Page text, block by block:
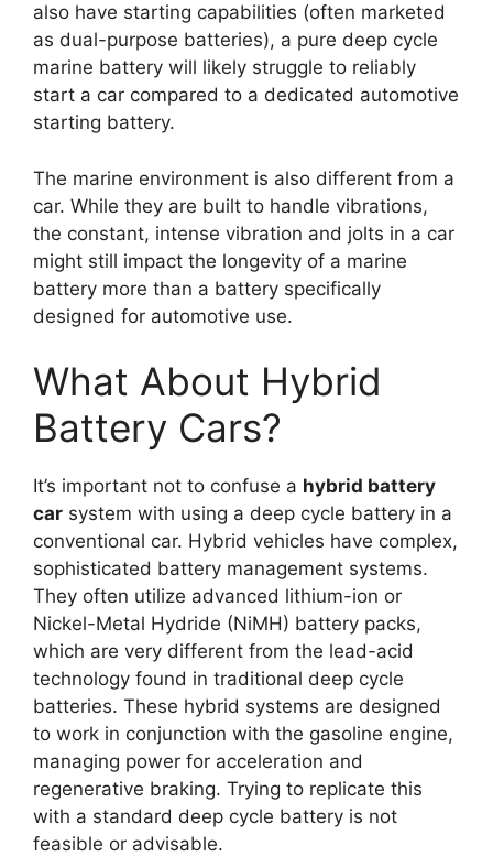
also have starting capabilities (often marketed
as dual-purpose batteries), a pure deep cycle
marine battery will likely struggle to reliably
start a car compared to a dedicated automotive
starting battery.
The marine environment is also different from a
car. While they are built to handle vibrations,
the constant, intense vibration and jolts in a car
might still impact the longevity of a marine
battery more than a battery specifically
designed for automotive use.
What About Hybrid
Battery Cars?
It’s important not to confuse a hybrid battery
car system with using a deep cycle battery in a
conventional car. Hybrid vehicles have complex,
sophisticated battery management systems.
They often utilize advanced lithium-ion or
Nickel-Metal Hydride (NiMH) battery packs,
which are very different from the lead-acid
technology found in traditional deep cycle
batteries. These hybrid systems are designed
to work in conjunction with the gasoline engine,
managing power for acceleration and
regenerative braking. Trying to replicate this
with a standard deep cycle battery is not
feasible or advisable.